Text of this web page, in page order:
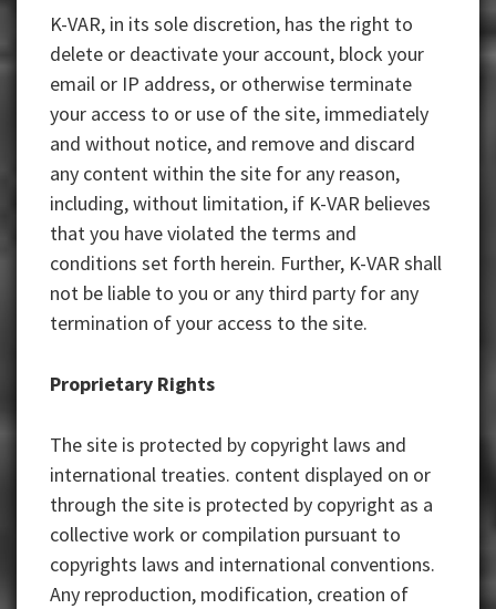
K-VAR, in its sole discretion, has the right to
delete or deactivate your account, block your
email or IP address, or otherwise terminate
your access to or use of the site, immediately
and without notice, and remove and discard
any content within the site for any reason,
including, without limitation, if K-VAR believes
that you have violated the terms and
conditions set forth herein. Further, K-VAR shall
not be liable to you or any third party for any
termination of your access to the site.
Proprietary Rights
The site is protected by copyright laws and
international treaties. content displayed on or
through the site is protected by copyright as a
collective work or compilation pursuant to
copyrights laws and international conventions.
Any reproduction, modification, creation of